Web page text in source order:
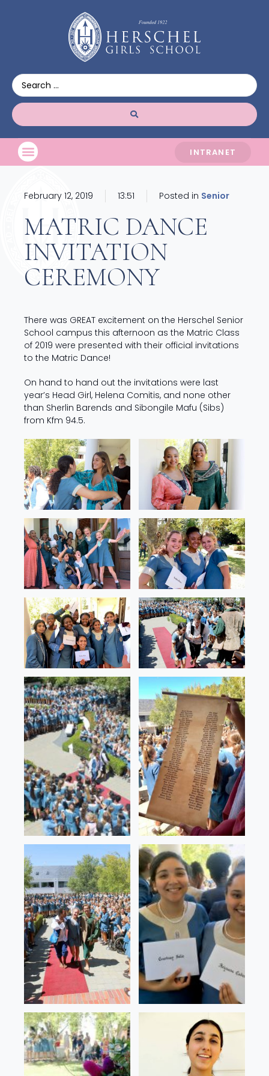
INTRANET
February 12, 2019 13:51 Posted in Senior
MATRIC DANCE
INVITATION
CEREMONY
There was GREAT excitement on the Herschel Senior
School campus this afternoon as the Matric Class
of 2019 were presented with their official invitations
to the Matric Dance!
On hand to hand out the invitations were last
year’s Head Girl, Helena Comitis, and none other
than Sherlin Barends and Sibongile Mafu (Sibs)
from Kfm 94.5.